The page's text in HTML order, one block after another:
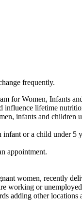
frequently.
for Women, Infants
lifetime
infants and children
or a child under
appointment.
women, recently
or
adding other locations